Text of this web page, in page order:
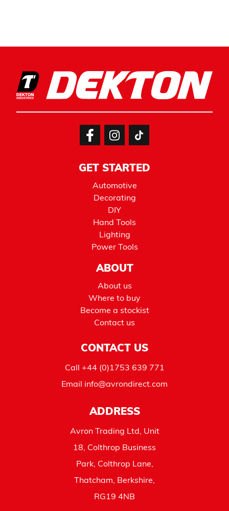
GET STARTED
Automotive
Decorating
DIY
Hand Tools
Lighting
Power Tools
ABOUT
About us
Where to buy
Become a stockist
Contact us
CONTACT US
Call +44 (0)1753 639 771
Email info@avrondirect.com
ADDRESS
Avron Trading Ltd, Unit
18, Colthrop Business
Park, Colthrop Lane,
Thatcham, Berkshire,
RG19 4NB